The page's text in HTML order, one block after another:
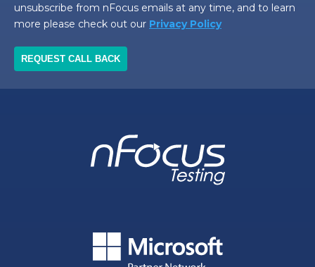
unsubscribe from nFocus emails at any time, and to learn
more please check out our Privacy Policy